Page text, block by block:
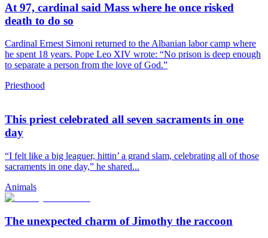
At 97, cardinal said Mass where he once risked
death to do so
Cardinal Ernest Simoni returned to the Albanian labor camp where
he spent 18 years. Pope Leo XIV wrote: “No prison is deep enough
to separate a person from the love of God.”
Priesthood
This priest celebrated all seven sacraments in one
day
“I felt like a big leaguer, hittin’ a grand slam, celebrating all of those
sacraments in one day,” he shared...
Animals
The unexpected charm of Jimothy the raccoon